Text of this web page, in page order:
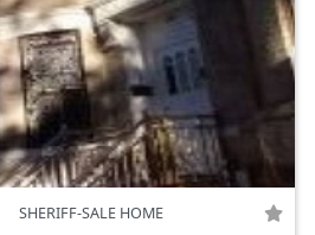
SHERIFF-SALE HOME